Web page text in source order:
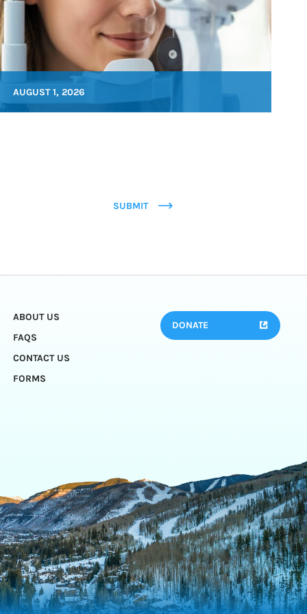
AUGUST 1, 2026
SUBMIT
ABOUT US
FAQS
CONTACT US
FORMS
DONATE